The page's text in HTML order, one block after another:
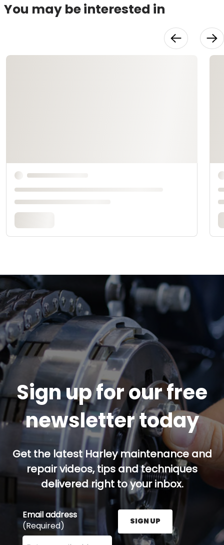
You may be interested in
Sign up for our free
newsletter today
Get the latest Harley maintenance and
repair videos, tips and techniques
delivered right to your inbox.
Email address
(Required)
Enter your email address here and press the Sign
SIGN UP